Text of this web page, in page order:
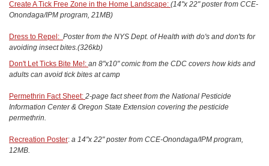
Create A Tick Free Zone in the Home Landscape: (14"x 22" poster from CCE-
Onondaga/IPM program, 21MB)
Dress to Repel: Poster from the NYS Dept. of Health with do's and don'ts for
avoiding insect bites.(326kb)
Don't Let Ticks Bite Me!: an 8"x10" comic from the CDC covers how kids and
adults can avoid tick bites at camp
Permethrin Fact Sheet: 2-page fact sheet from the National Pesticide
Information Center & Oregon State Extension covering the pesticide
permethrin.
Recreation Poster: a 14"x 22" poster from CCE-Onondaga/IPM program,
12MB.